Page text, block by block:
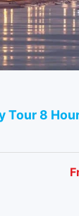
Tour 8